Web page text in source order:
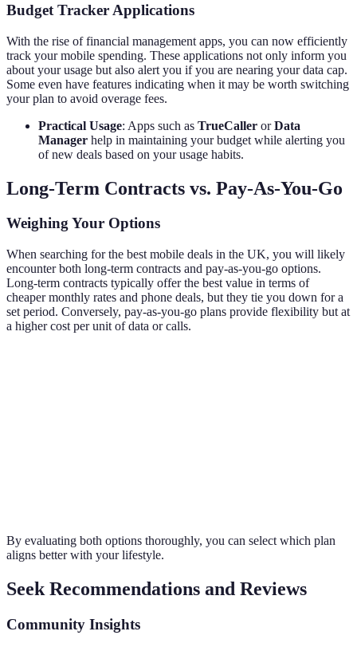
Budget Tracker Applications
With the rise of financial management apps, you can now efficiently
track your mobile spending. These applications not only inform you
about your usage but also alert you if you are nearing your data cap.
Some even have features indicating when it may be worth switching
your plan to avoid overage fees.
Practical Usage: Apps such as TrueCaller orData
Manager help in maintaining your budget while alerting you
of new deals based on your usage habits.
Long-Term Contracts vs. Pay-As-You-Go
Weighing Your Options
When searching for the best mobile deals in the UK, you will likely
encounter both long-term contracts and pay-as-you-go options.
Long-term contracts typically offer the best value in terms of
cheaper monthly rates and phone deals, but they tie you down for a
set period. Conversely, pay-as-you-go plans provide flexibility but at
a higher cost per unit of data or calls.
By evaluating both options thoroughly, you can select which plan
aligns better with your lifestyle.
Seek Recommendations and Reviews
Community Insights